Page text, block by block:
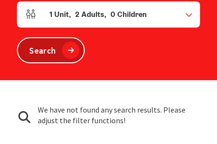
Number of units and person fields
1 Unit, 2Adults, 0Children
Search
We have not found any search results. Please
adjust the filter functions!